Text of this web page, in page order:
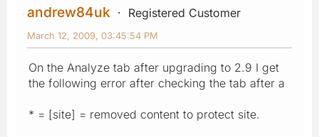
andrew84uk Registered Customer
March 12, 2009, 03:45:54 PM
On the Analyze tab after upgrading to 2.9 I get
the following error after checking the tab after a
* = [site] = removed content to protect site.